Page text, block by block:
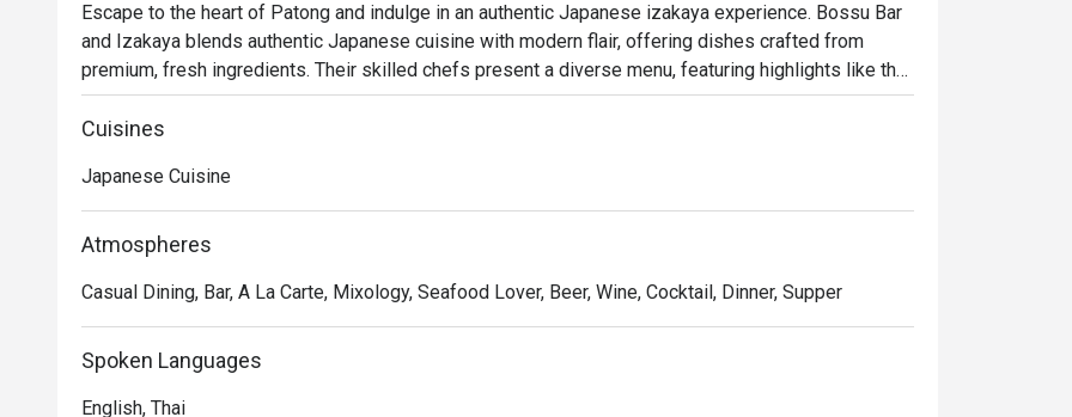
Escape to the heart of Patong and indulge in an authentic Japanese izakaya experience. Bossu Bar
and Izakaya blends authentic Japanese cuisine with modern flair, offering dishes crafted from
premium, fresh ingredients. Their skilled chefs present a diverse menu, featuring highlights like the
sashimi mori (a premium sashimi platter), ebi curry (shrimp tempura curry), and the tiger prawn roll.
For an extra indulgence, try the kani miso or ebi tempura. To complement your meal, choose from 14
experience.
Cuisines
Japanese Cuisine
Atmospheres
Casual Dining, Bar, A La Carte, Mixology, Seafood Lover, Beer, Wine, Cocktail, Dinner, Supper
Spoken Languages
English, Thai